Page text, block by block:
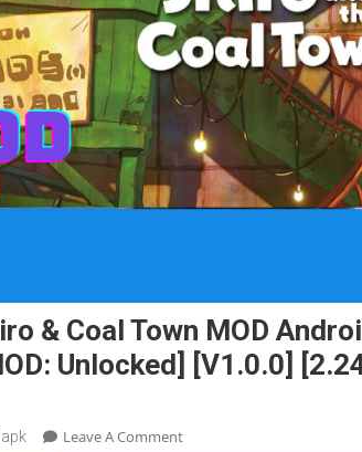
& Coal Town MOD
Unlocked] [v1.0.0]
Leave A CommentOn